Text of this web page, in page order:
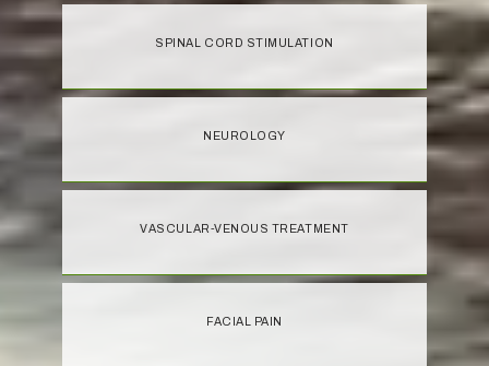
SPINAL CORD STIMULATION
NEUROLOGY
VASCULAR-VENOUS TREATMENT
FACIAL PAIN